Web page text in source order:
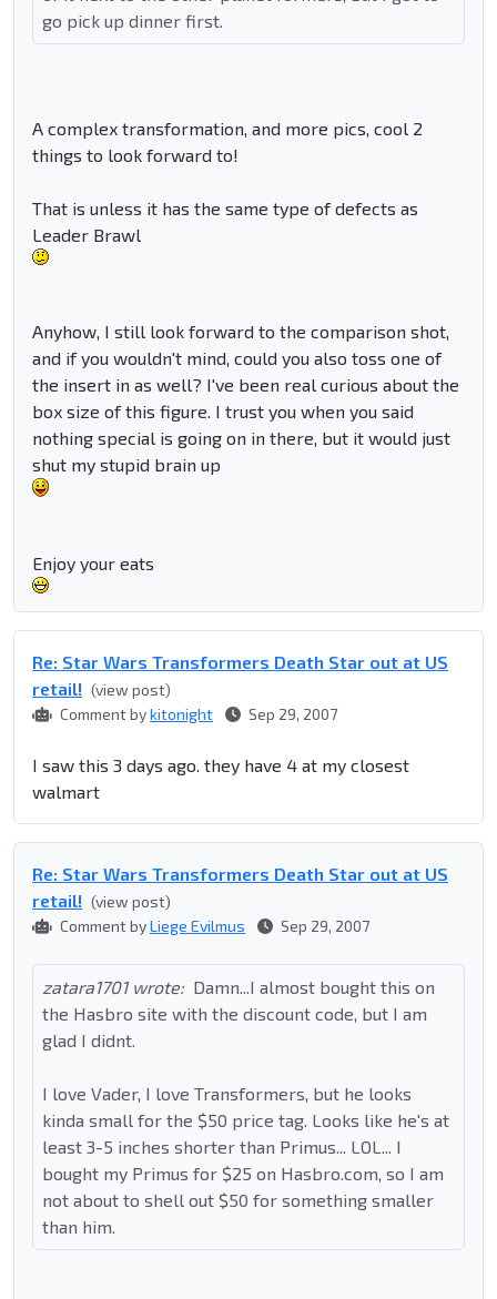
go pick up dinner first.
A complex transformation, and more pics, cool 2
things to look forward to!
That is unless it has the same type of defects as
Leader Brawl
Anyhow, I still look forward to the comparison shot,
and if you wouldn't mind, could you also toss one of
the insert in as well? I've been real curious about the
box size of this figure. I trust you when you said
nothing special is going on in there, but it would just
shut my stupid brain up
Enjoy your eats
Re: Star Wars Transformers Death Star out at US
retail! (view post)
Comment bykitonight Sep 29, 2007
I saw this 3 days ago. they have 4 at my closest
walmart
Re: Star Wars Transformers Death Star out at US
retail! (view post)
Comment byLiege Evilmus Sep 29, 2007
zatara1701 wrote: Damn...I almost bought this on
the Hasbro site with the discount code, but I am
glad I didnt.
I love Vader, I love Transformers, but he looks
kinda small for the $50 price tag. Looks like he's at
least 3-5 inches shorter than Primus... LOL... I
bought my Primus for $25 on Hasbro.com, so I am
not about to shell out $50 for something smaller
than him.